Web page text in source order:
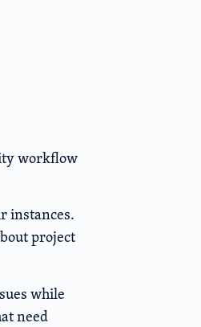
workflow
instances.
project
while
need